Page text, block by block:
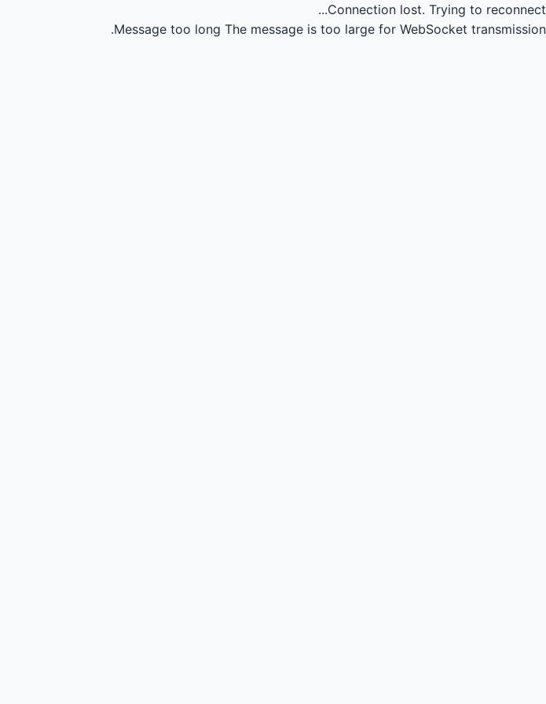
Connection lost. Trying to reconnect...
Message too long The message is too large for WebSocket transmission.